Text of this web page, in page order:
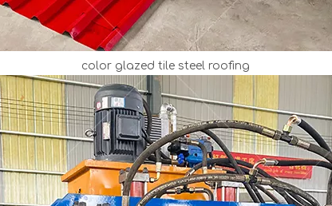
color glazed tile steel roofing